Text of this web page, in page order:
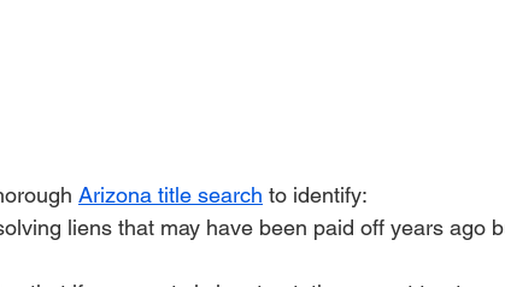
Arizona title search to identify:
liens that may have been paid off years ago